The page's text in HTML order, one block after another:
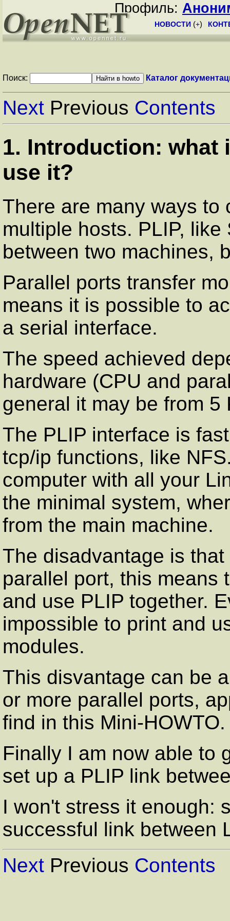
Профиль:
НОВОСТИ (+)
Поиск: Каталог
Next Previous Contents
1. Introduction: what
use it?
There are many ways to
multiple hosts. PLIP,
between two machines,
Parallel ports transfer
means it is possible to
a serial interface.
The speed achieved
hardware (CPU and
general it may be from
The PLIP interface is
tcp/ip functions, like
computer with all your
the minimal system,
from the main machine.
The disadvantage is
parallel port, this means
and use PLIP together.
impossible to print and
modules.
This disvantage can be
or more parallel ports,
find in this Mini-HOWTO.
Finally I am now able to
set up a PLIP link
I won't stress it enough:
successful link between
Next Previous Contents